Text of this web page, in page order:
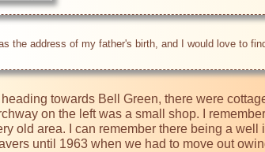
the address of my father's birth, and I would love to
towards Bell Green, there were
on the left was a small shop. I
old area. I can remember there being a well
until 1963 when we had to move out